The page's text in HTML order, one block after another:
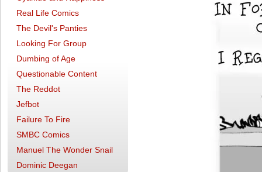
Real Life Comics
The Devil's Panties
Looking For Group
Dumbing of Age
Questionable Content
The Reddot
Jefbot
Failure To Fire
SMBC Comics
Manuel The Wonder Snail
Dominic Deegan